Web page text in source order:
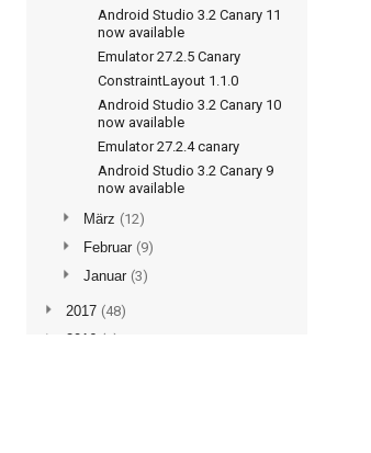
Android Studio 3.2 Canary 11
now available
Emulator 27.2.5 Canary
ConstraintLayout 1.1.0
Android Studio 3.2 Canary 10
now available
Emulator 27.2.4 canary
Android Studio 3.2 Canary 9
now available
►
März (12)
►
Februar (9)
►
Januar (3)
► 2017 (48)
►
2016 (5)